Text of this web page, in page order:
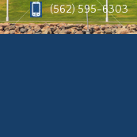
(562) 595-6303